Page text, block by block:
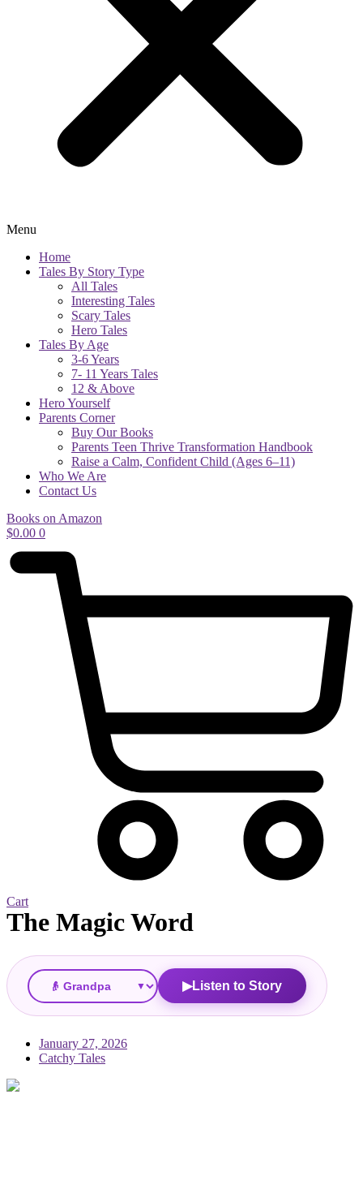
Menu
Home
Tales By Story Type
All Tales
Interesting Tales
Scary Tales
Hero Tales
Tales By Age
3-6 Years
7- 11 Years Tales
12 & Above
Hero Yourself
Parents Corner
Buy Our Books
Parents Teen Thrive Transformation Handbook
Raise a Calm, Confident Child (Ages 6–11)
Who We Are
Contact Us
Books on Amazon
$0.00 0
Cart
The Magic Word
▼ ▶Listen to Story
January 27, 2026
Catchy Tales